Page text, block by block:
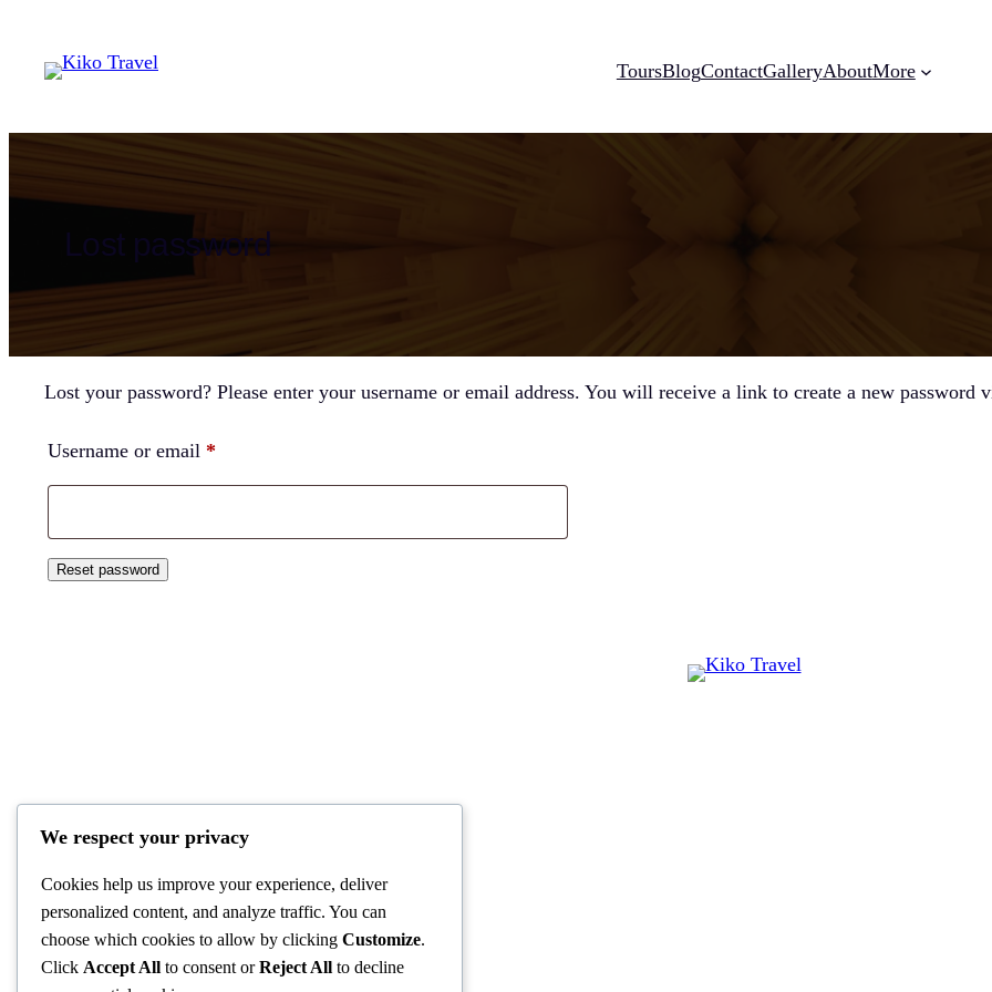
content
ToursBlogContactGalleryAboutMore
Lost password
Lost your password? Please enter your username or email address. You will receive a link to create a new password
Username or email *
Reset password
We respect your privacy
Cookies help us improve your experience, deliver
personalized content, and analyze traffic. You can
choose which cookies to allow by clicking Customize.
Click Accept All to consent orReject All to decline